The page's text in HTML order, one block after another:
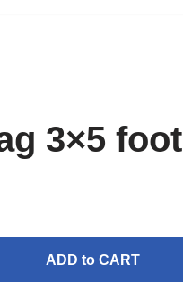
3×5 foot
ADD to CART